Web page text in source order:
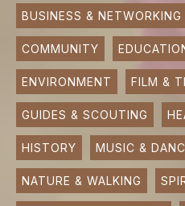
SUBMIT AN
SUBMIT A
SUBMIT
BUSINESS & NETWORKING
COMMUNITY
ENVIRONMENT FILM &
GUIDES & SCOUTING
HISTORY MUSIC &
NATURE & WALKING